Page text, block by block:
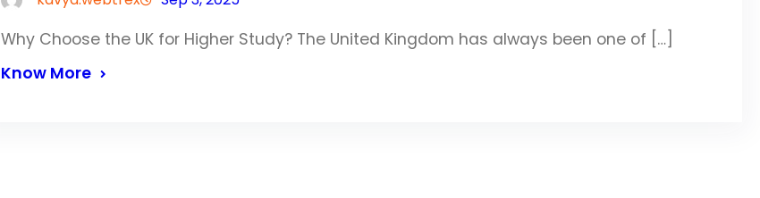
Why Choose the UK for Higher Study? The United Kingdom has always been one of […]
Know More